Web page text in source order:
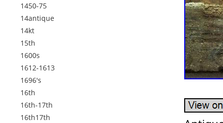
1450-75
14antique
14kt
15th
1600s
1612-1613
1696's
16th
16th-17th
16th17th